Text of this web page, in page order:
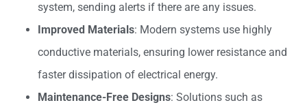
system, sending alerts if there are any issues.
Improved Materials: Modern systems use highly
conductive materials, ensuring lower resistance and
faster dissipation of electrical energy.
Maintenance-Free Designs: Solutions such as